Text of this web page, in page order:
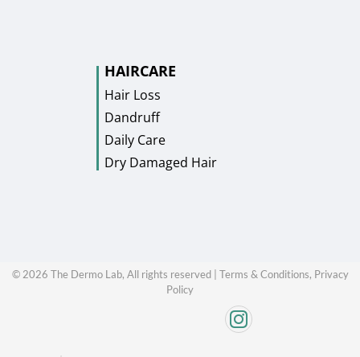
HAIRCARE
Hair Loss
Dandruff
Daily Care
Dry Damaged Hair
© 2026 The Dermo Lab, All rights reserved | Terms & Conditions, Privacy
Policy